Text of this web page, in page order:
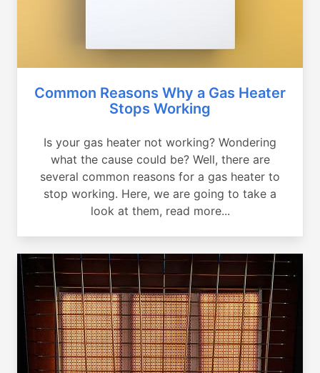
Common Reasons Why a Gas Heater
Stops Working
Is your gas heater not working? Wondering
what the cause could be? Well, there are
several common reasons for a gas heater to
stop working. Here, we are going to take a
look at them, read more...